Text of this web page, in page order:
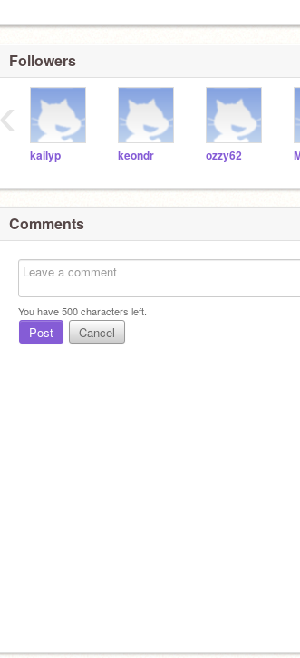
Followers
kailyp keondr ozzy62
‹
Comments
You have500characters left.
Post Cancel